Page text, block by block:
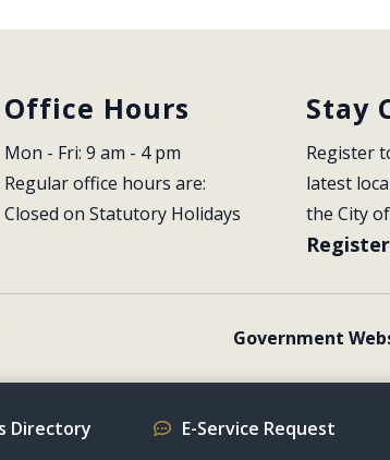
Office Hours
Mon - Fri: 9 am - 4 pm
Regular office hours are:
Closed on Statutory Holidays
Stay
Register
latest
the City
Government
Directory E-Service Request